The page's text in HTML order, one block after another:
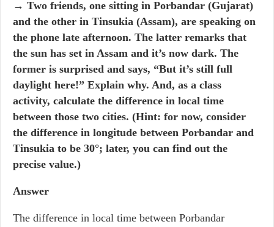
→ Two friends, one sitting in Porbandar (Gujarat)
and the other in Tinsukia (Assam), are speaking on
the phone late afternoon. The latter remarks that
the sun has set in Assam and it’s now dark. The
former is surprised and says, “But it’s still full
daylight here!” Explain why. And, as a class
activity, calculate the difference in local time
between those two cities. (Hint: for now, consider
the difference in longitude between Porbandar and
Tinsukia to be 30°; later, you can find out the
precise value.)
Answer
The difference in local time between Porbandar